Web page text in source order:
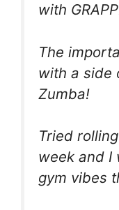
with
The
with a side
Zumba!
Tried
week and I
gym vibes